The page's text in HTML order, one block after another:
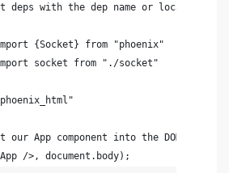
deps with the dep name or local
{Socket} from "phoenix"
socket from "./socket"
App component into the DOM
/>, document.body);